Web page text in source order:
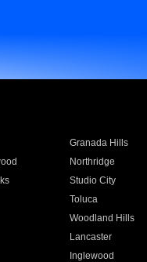
Granada Hills
Northridge
Studio City
Toluca
Woodland Hills
Lancaster
Inglewood